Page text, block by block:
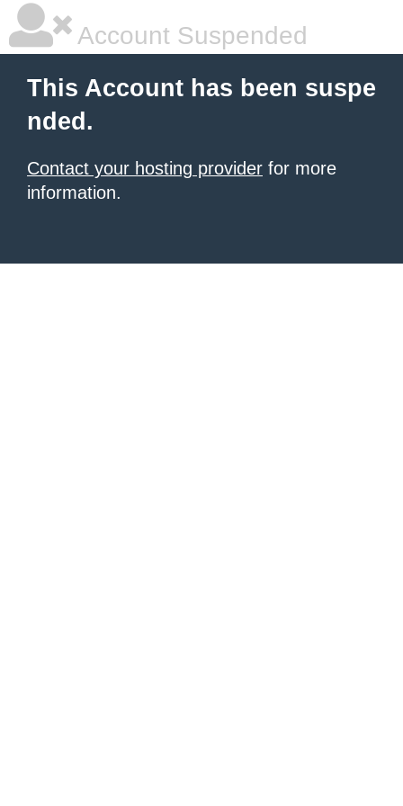
Account Suspended
This Account has been suspe
nded.
Contact your hosting provider for more
information.